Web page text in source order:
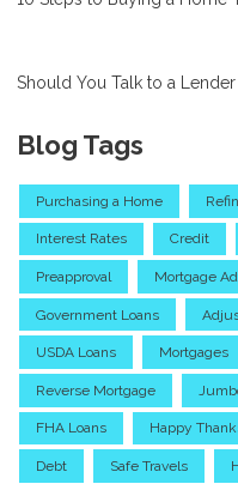
Should You Talk to a
Blog Tags
Purchasing a Home
Interest Rates Credit
Preapproval Mortgage
Government Loans
USDA Loans Mortgages
Reverse Mortgage
FHA Loans Happy
Debt Safe Travels